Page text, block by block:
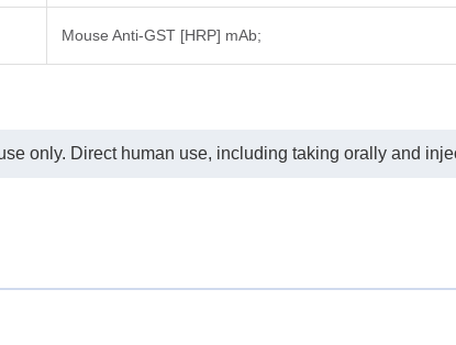
Mouse Anti-GST [HRP] mAb;
only. Direct human use, including taking orally and